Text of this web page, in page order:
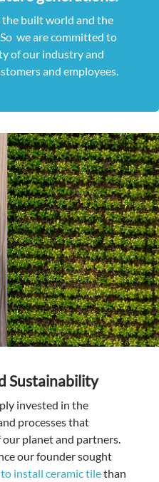
built world and the
we are committed to
of our industry and
and employees.
Sustainability
invested in the
processes that
planet and partners.
our founder sought
install ceramic tilethan